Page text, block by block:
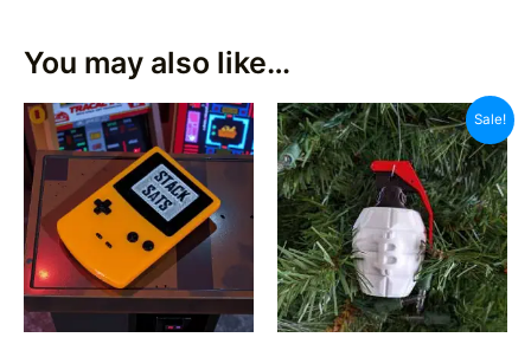
You may also like…
Sale!